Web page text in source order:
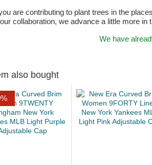
are contributing to plant trees in the
collaboration, we advance a little more
We have
also bought